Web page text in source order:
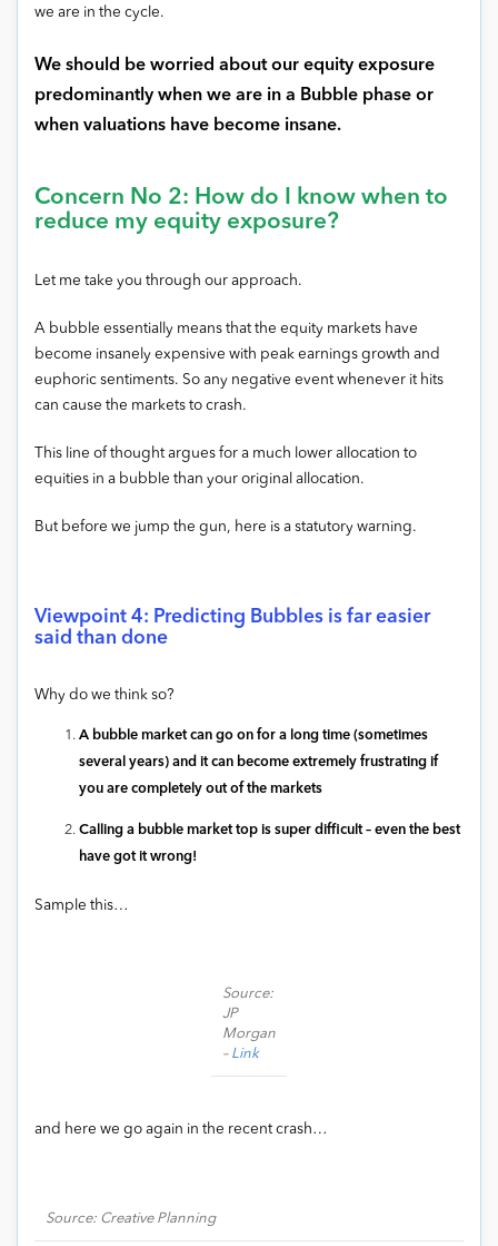
we are in the cycle.
We should be worried about our equity exposure
predominantly when we are in a Bubble phase or
when valuations have become insane.
Concern No 2: How do I know when to
reduce my equity exposure?
Let me take you through our approach.
A bubble essentially means that the equity markets have
become insanely expensive with peak earnings growth and
euphoric sentiments. So any negative event whenever it hits
can cause the markets to crash.
This line of thought argues for a much lower allocation to
equities in a bubble than your original allocation.
But before we jump the gun, here is a statutory warning.
Viewpoint 4: Predicting Bubbles is far easier
said than done
Why do we think so?
A bubble market can go on for a long time (sometimes
several years) and it can become extremely frustrating if
you are completely out of the markets
Calling a bubble market top is super difficult – even the best
have got it wrong!
Sample this…
Source:
JP
Morgan
– Link
and here we go again in the recent crash…
Source: Creative Planning